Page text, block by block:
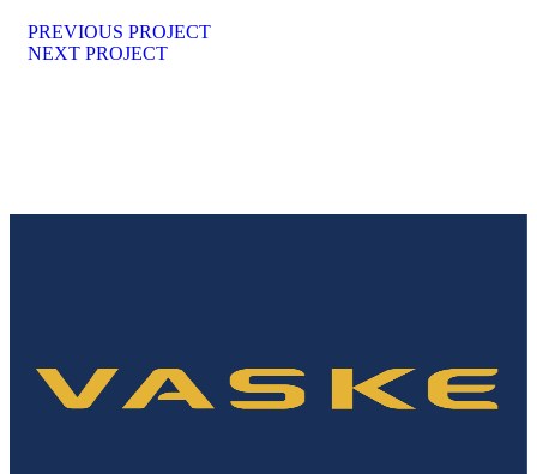
PREVIOUS PROJECT
NEXT PROJECT